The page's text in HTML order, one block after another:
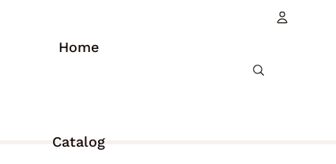
Home
Catalog